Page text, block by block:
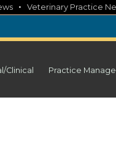
• Veterinary Practice
Clinical Practice